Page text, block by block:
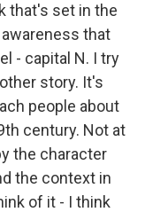
that's set in the
that
- capital N. I try
story. It's
people about
century. Not at
the character
the context in
of it - I think